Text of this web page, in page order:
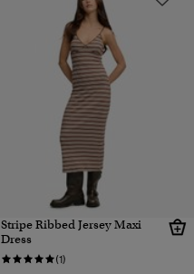
Stripe Ribbed Jersey Maxi
Dress
(1)